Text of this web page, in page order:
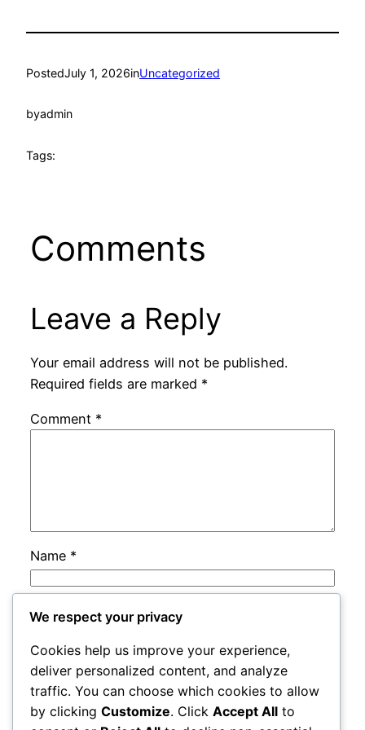
PostedJuly 1, 2026inUncategorized
byadmin
Tags:
Comments
Leave a Reply
Your email address will not be published.
Required fields are marked *
Comment *
Name *
Email *
Website
Save my name, email, and website in this
We respect your privacy
Cookies help us improve your experience,
deliver personalized content, and analyze
traffic. You can choose which cookies to allow
by clicking Customize. Click Accept All to